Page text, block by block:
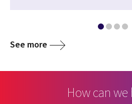
See more
How can we